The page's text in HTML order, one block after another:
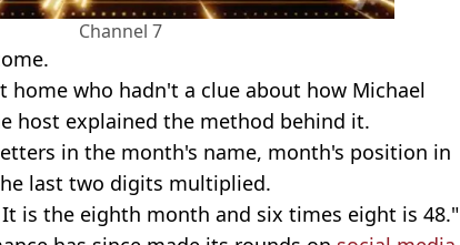
Channel 7
home who hadn't a clue about how Michael
host explained the method behind it.
in the month's name, month's position in
last two digits multiplied.
is the eighth month and six times eight is 48."